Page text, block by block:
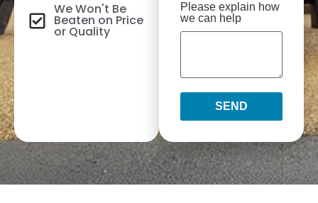
We Won't Be
Beaten on Price
or Quality
Please explain how
we can help
SEND